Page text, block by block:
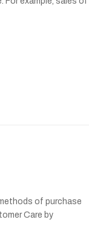
of purchase
Care by